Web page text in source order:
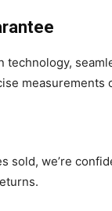
technology,
measurements
sold, we’re